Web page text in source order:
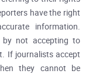
have the right
information.
by not accepting to
If journalists accept
they cannot be